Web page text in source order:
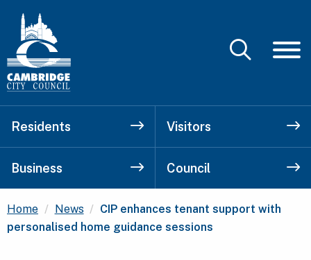
Residents Visitors
Business Council
Home News Current:
CIP enhances tenant support with
personalised home guidance sessions